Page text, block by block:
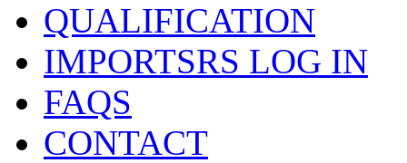
QUALIFICATION
IMPORTSRS LOG IN
FAQS
CONTACT